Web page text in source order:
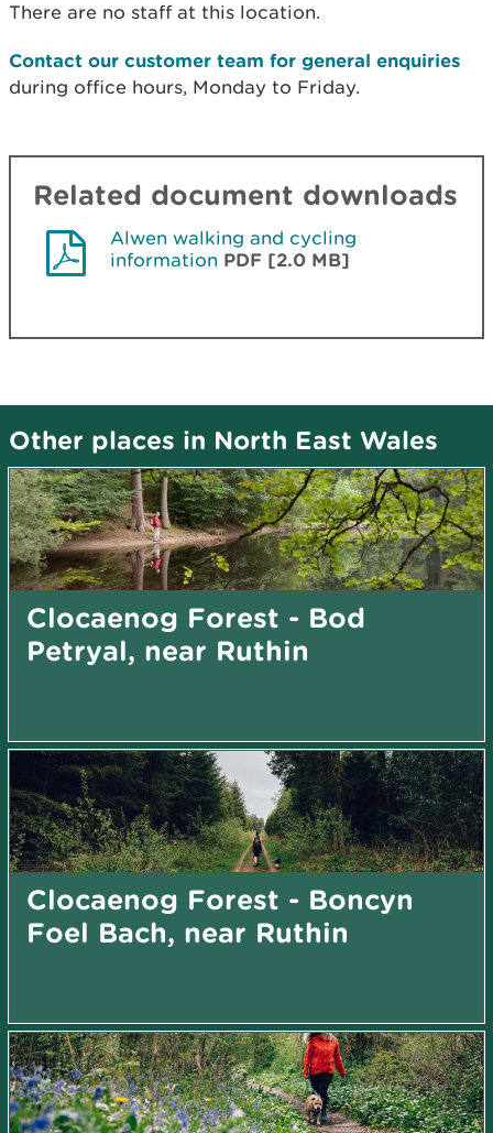
There are no staff at this location.
Contact our customer team for general enquiries
during office hours, Monday to Friday.
Related document downloads
Alwen walking and cycling
information PDF [2.0 MB]
Other places in North East Wales
Clocaenog Forest - Bod
Petryal, near Ruthin
Clocaenog Forest - Boncyn
Foel Bach, near Ruthin